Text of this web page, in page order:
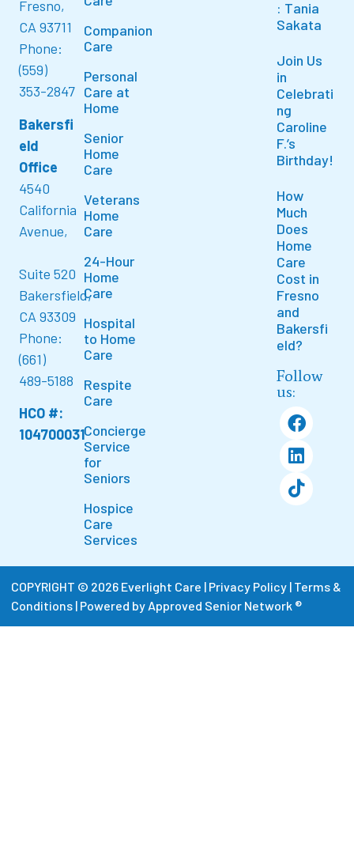
Fresno,
CA 93711
Phone:
(559)
353-2847
Bakersfi
eld
Office
4540
California
Avenue,
Suite 520
Bakersfield,
CA 93309
Phone:
(661)
489-5188
HCO #:
104700031
Companion
Care
Personal
Care at
Home
Senior
Home
Care
Veterans
Home
Care
24-Hour
Home
Care
Hospital
to Home
Care
Respite
Care
Concierge
Service
for
Seniors
Hospice
Care
Services
: Tania
Sakata
Join Us
in
Celebrati
ng
Caroline
F.’s
Birthday!
How
Much
Does
Home
Care
Cost in
Fresno
and
Bakersfi
eld?
Follow
us:
COPYRIGHT © 2026 Everlight Care | Privacy Policy | Terms &
Conditions | Powered by Approved Senior Network ®